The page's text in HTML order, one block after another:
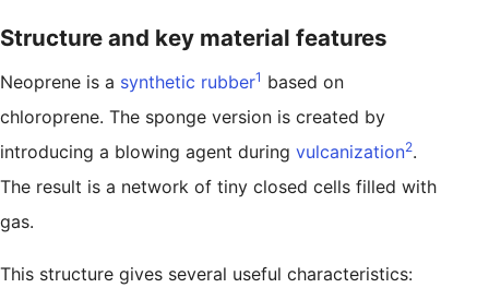
Structure and key material features
Neoprene is a synthetic rubber1 based on
chloroprene. The sponge version is created by
introducing a blowing agent during vulcanization2.
The result is a network of tiny closed cells filled with
gas.
This structure gives several useful characteristics: